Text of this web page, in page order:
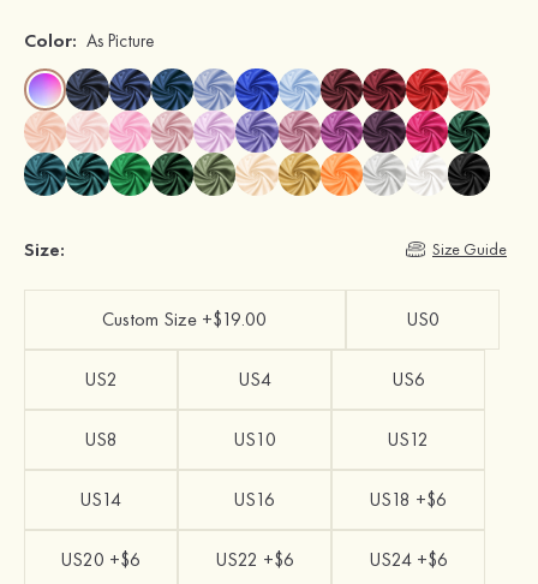
Color: As Picture
Size: Size Guide
Custom Size +$19.00 US0
US2 US4 US6
US8 US10 US12
US14 US16 US18 +$6
US20 +$6 US22 +$6 US24 +$6